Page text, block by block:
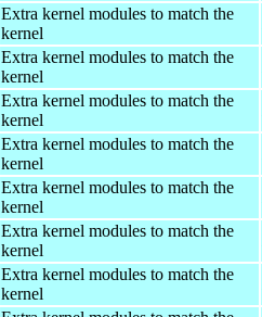
Extra kernel modules to match the
kernel
Extra kernel modules to match the
kernel
Extra kernel modules to match the
kernel
Extra kernel modules to match the
kernel
Extra kernel modules to match the
kernel
Extra kernel modules to match the
kernel
Extra kernel modules to match the
kernel